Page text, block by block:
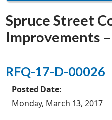
Spruce Street
Improvements
RFQ-17-D-00026
Posted Date:
Monday, March 13, 2017